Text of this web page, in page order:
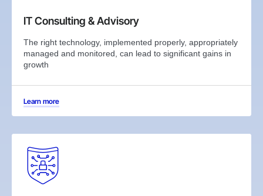
IT Consulting & Advisory
The right technology, implemented properly, appropriately
managed and monitored, can lead to significant gains in
growth
Learn more